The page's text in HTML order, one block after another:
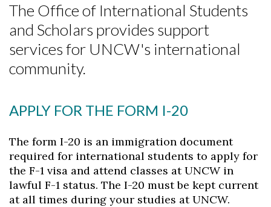
The Office of International Students
and Scholars provides support
services for UNCW's international
community.
APPLY FOR THE FORM I-20
The form I-20 is an immigration document
required for international students to apply for
the F-1 visa and attend classes at UNCW in
lawful F-1 status. The I-20 must be kept current
at all times during your studies at UNCW.